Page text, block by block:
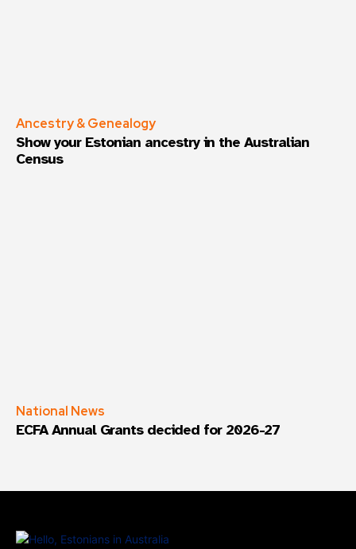
Weekly
Ancestry & Genealogy
Show your Estonian ancestry in the Australian
Census
National News
ECFA Annual Grants decided for 2026-27